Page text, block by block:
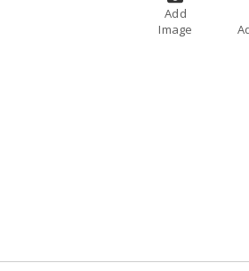
Add
Image